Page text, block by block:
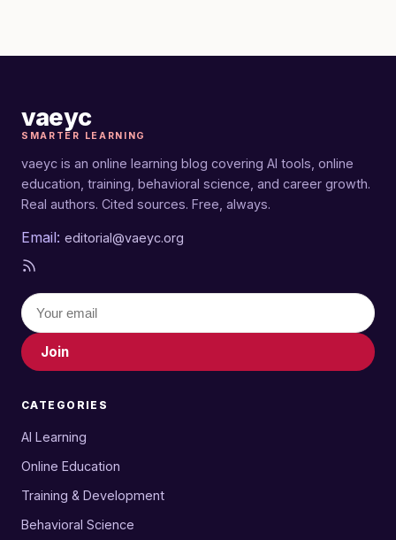
vaeyc
SMARTER LEARNING
vaeyc is an online learning blog covering AI tools, online
education, training, behavioral science, and career growth.
Real authors. Cited sources. Free, always.
Email: editorial@vaeyc.org
Join
CATEGORIES
AI Learning
Online Education
Training & Development
Behavioral Science